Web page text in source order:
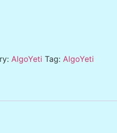
AlgoYeti Tag: AlgoYeti